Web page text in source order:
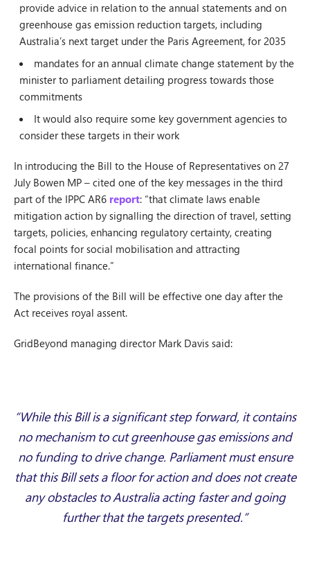
provide advice in relation to the annual statements and on
greenhouse gas emission reduction targets, including
Australia’s next target under the Paris Agreement, for 2035
mandates for an annual climate change statement by the
minister to parliament detailing progress towards those
commitments
It would also require some key government agencies to
consider these targets in their work
In introducing the Bill to the House of Representatives on 27
July Bowen MP – cited one of the key messages in the third
part of the IPPC AR6 report: “that climate laws enable
mitigation action by signalling the direction of travel, setting
targets, policies, enhancing regulatory certainty, creating
focal points for social mobilisation and attracting
international finance.”
The provisions of the Bill will be effective one day after the
Act receives royal assent.
GridBeyond managing director Mark Davis said:
“While this Bill is a significant step forward, it contains
no mechanism to cut greenhouse gas emissions and
no funding to drive change. Parliament must ensure
that this Bill sets a floor for action and does not create
any obstacles to Australia acting faster and going
further that the targets presented.”